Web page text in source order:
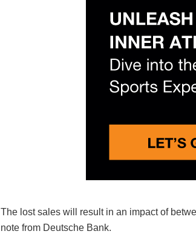
The lost sales will result in an impact of
note from Deutsche Bank.